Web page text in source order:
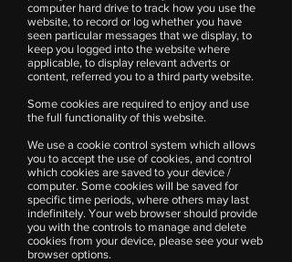
computer hard drive to track how you use the
website, to record or log whether you have
seen particular messages that we display, to
keep you logged into the website where
applicable, to display relevant adverts or
content, referred you to a third party website.
Some cookies are required to enjoy and use
the full functionality of this website.
We use a cookie control system which allows
you to accept the use of cookies, and control
which cookies are saved to your device /
computer. Some cookies will be saved for
specific time periods, where others may last
indefinitely. Your web browser should provide
you with the controls to manage and delete
cookies from your device, please see your web
browser options.